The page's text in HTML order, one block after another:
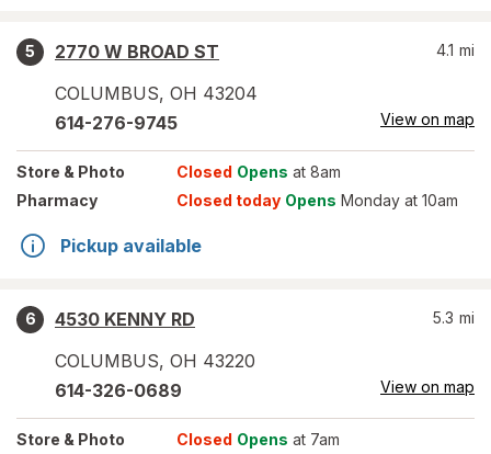
5
2770 W BROAD ST
COLUMBUS, OH 43204
4.1 mi
614-276-9745 View on map
Store & Photo Closed Opens at 8am
Pharmacy
Closed today Opens Monday at 10am
Pickup available
6
4530 KENNY RD
COLUMBUS, OH 43220
5.3 mi
614-326-0689 View on map
Store & Photo Closed Opens at 7am